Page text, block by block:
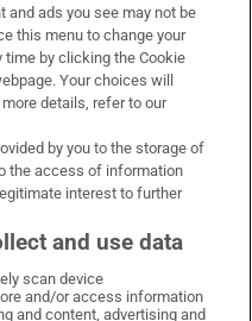
on Facebook
Times on X
Irish Times on LinkedIn
Irish Times on Instagram
and ads you see may not be
this menu to change your
by clicking the Cookie
Your choices will
details, refer to our
by you to the storage of
the access of information
interest to further
and use data
scan device
and/or access information
and content, advertising and